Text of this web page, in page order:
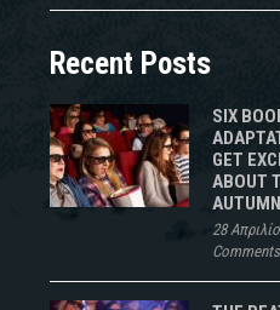
Recent Posts
SIX
GET
ABOUT
AUTUMN
28
Comments